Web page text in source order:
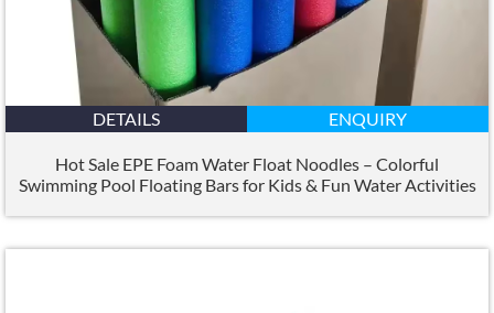
DETAILS ENQUIRY
Hot Sale EPE Foam Water Float Noodles – Colorful
Swimming Pool Floating Bars for Kids & Fun Water Activities